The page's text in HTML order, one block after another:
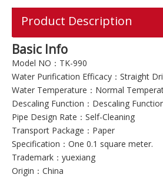
Product Description
Basic Info
Model NO：TK-990
Water Purification Efficacy：Straight
Water Temperature：Normal
Descaling Function：Descaling
Pipe Design Rate：Self-Cleaning
Transport Package：Paper
Specification：One 0.1 square meter.
Trademark：yuexiang
Origin：China